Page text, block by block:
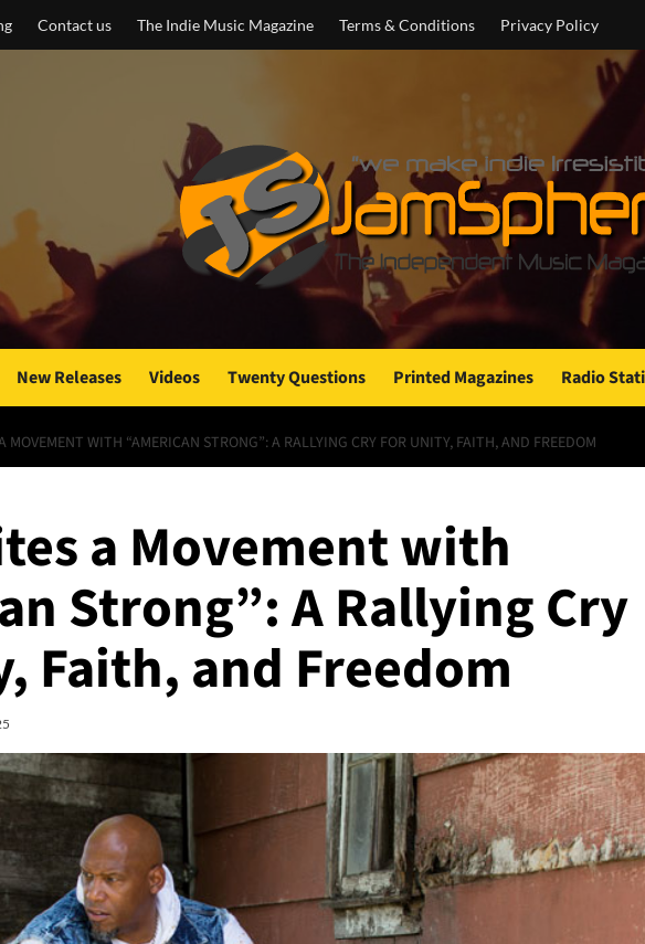
Contact us The Indie Music Magazine Terms & Conditions Privacy Policy
New Releases Videos Twenty Questions Printed Magazines Radio
MOVEMENT WITH “AMERICAN STRONG”: A RALLYING CRY FOR UNITY, FAITH, AND FREEDOM
a Movement with
Strong”: A Rallying Cry
Faith, and Freedom